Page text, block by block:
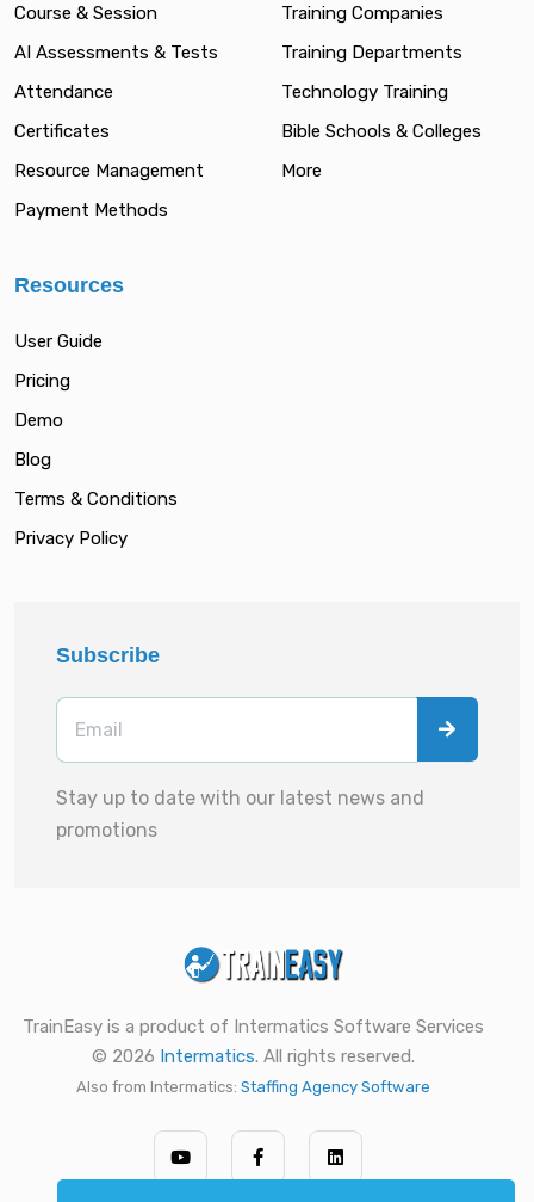
Course & Session
AI Assessments & Tests
Attendance
Certificates
Resource Management
Payment Methods
Training Companies
Training Departments
Technology Training
Bible Schools & Colleges
More
Resources
User Guide
Pricing
Demo
Blog
Terms & Conditions
Privacy Policy
Subscribe
Stay up to date with our latest news and
promotions
TrainEasy is a product of Intermatics Software Services
© 2026 Intermatics. All rights reserved.
Also from Intermatics: Staffing Agency Software